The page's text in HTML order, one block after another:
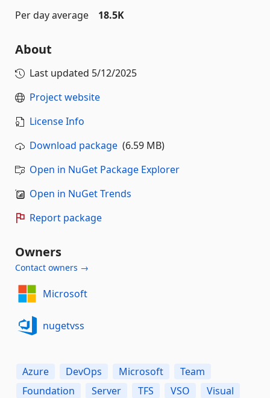
Per day average
18.5K
About
Last updated 5/12/2025
Project website
License Info
Download package (6.59 MB)
Open in NuGet Package Explorer
Open in NuGet Trends
Report package
Owners
Contact owners →
Microsoft
nugetvss
Azure DevOps Microsoft
Team
Foundation
Server TFS VSO
Visual